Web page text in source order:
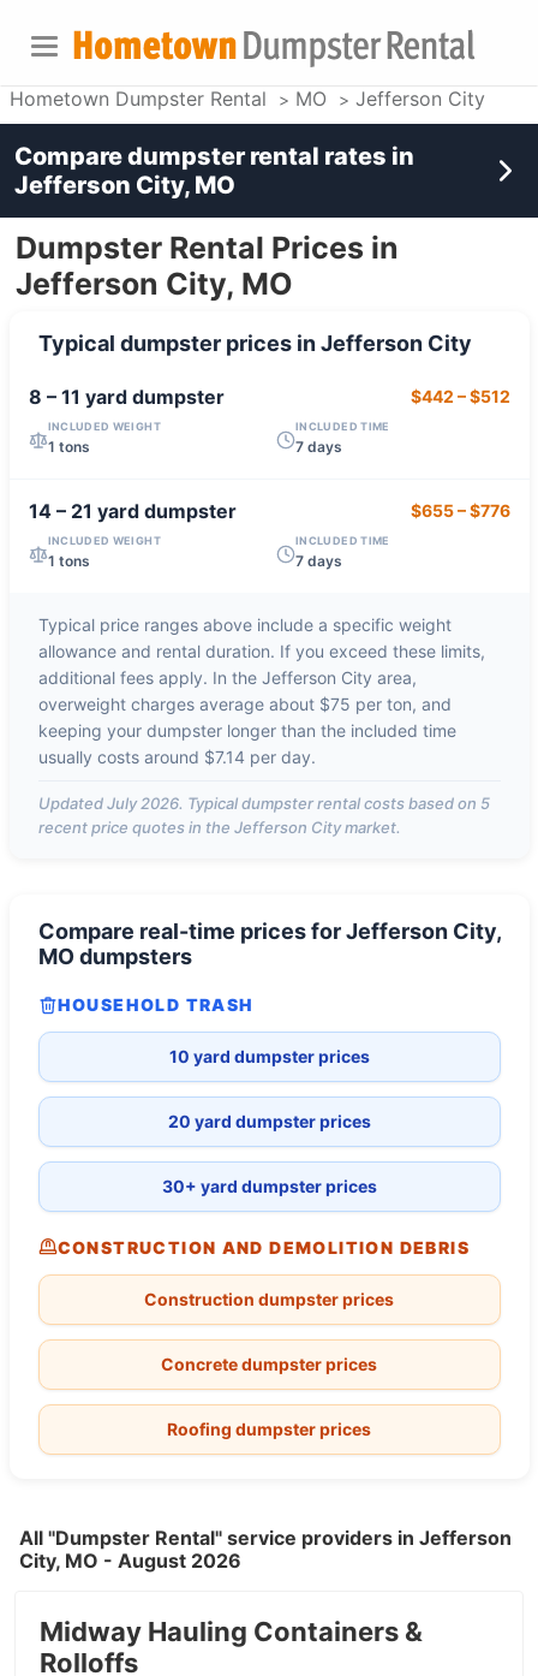
Hometown Dumpster Rental MO Jefferson City
Dumpster Rental Prices in
Jefferson City, MO
Typical dumpster prices inJefferson City
8 – 11 yarddumpster $442 –$512
INCLUDED WEIGHT
1 tons
INCLUDED TIME
7 days
14 – 21 yarddumpster $655–$776
INCLUDED WEIGHT
1 tons
INCLUDED TIME
7 days
Typical price ranges above include a specific weight
allowance and rental duration. If you exceed these limits,
additional fees apply. In the Jefferson City area,
overweight charges average about $75 per ton, and
keeping your dumpster longer than the included time
usually costs around $7.14 per day.
UpdatedJuly 2026. Typical dumpster rental costs based on 5
recent price quotes in the Jefferson Citymarket.
Compare real-time prices forJefferson City,
MOdumpsters
HOUSEHOLD TRASH
10 yard dumpster prices
20 yard dumpster prices
30+ yard dumpster prices
CONSTRUCTION AND DEMOLITION DEBRIS
Construction dumpster prices
Concrete dumpster prices
Roofing dumpster prices
All "Dumpster Rental" service providers in Jefferson
City, MO - August 2026
Midway Hauling Containers &
Rolloffs
Compare dumpster rental rates in
Jefferson City, MO